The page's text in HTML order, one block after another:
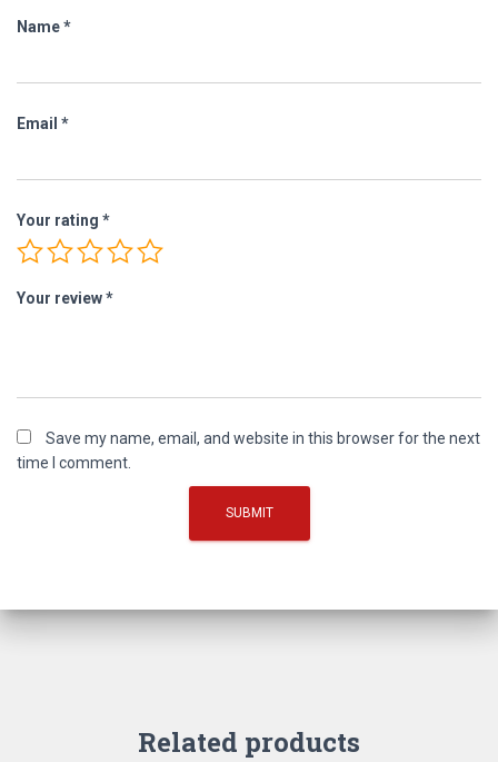
Name*
Email *
Your rating *
Your review*
Save my name, email, and website in this browser for the next
time I comment.
Related products